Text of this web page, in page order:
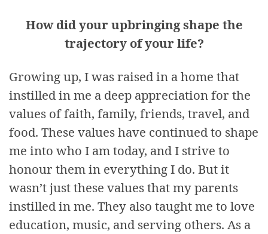
How did your upbringing shape the
trajectory of your life?
Growing up, I was raised in a home that
instilled in me a deep appreciation for the
values of faith, family, friends, travel, and
food. These values have continued to shape
me into who I am today, and I strive to
honour them in everything I do. But it
wasn’t just these values that my parents
instilled in me. They also taught me to love
education, music, and serving others. As a